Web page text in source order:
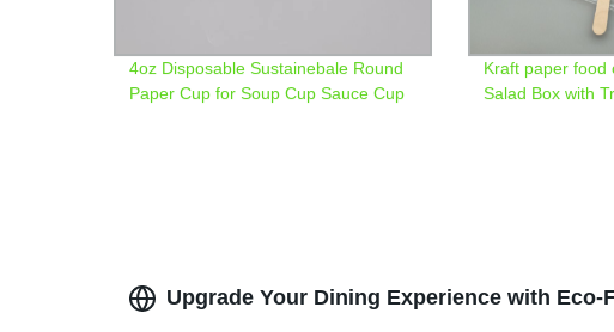
4oz Disposable Sustainebale Round
Paper Cup for Soup Cup Sauce Cup
Kraft paper food
Salad Box with
Upgrade Your Dining Experience with